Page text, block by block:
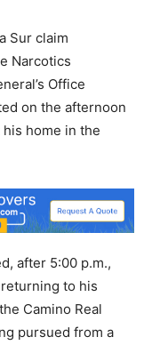
Sur claim
Narcotics
Office
on the afternoon
home in the
after 5:00 p.m.,
to his
Camino Real
pursued from a